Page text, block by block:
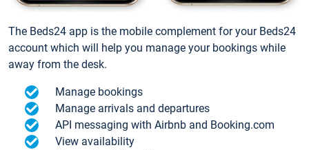
The Beds24 app is the mobile complement for your Beds24
account which will help you manage your bookings while
away from the desk.
Manage bookings
Manage arrivals and departures
API messaging with Airbnb and Booking.com
View availability